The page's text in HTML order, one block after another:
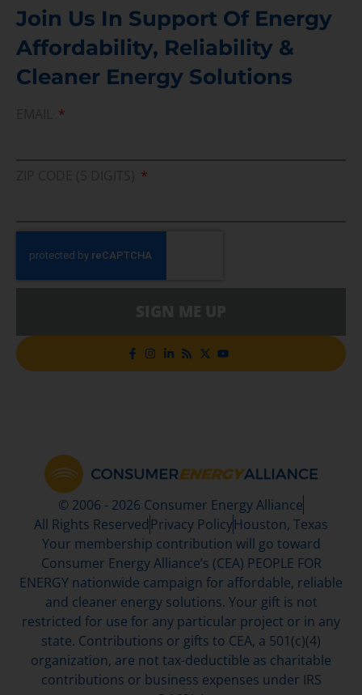
Join Us In Support Of Energy
Affordability, Reliability &
Cleaner Energy Solutions
© 2006 - 2026 Consumer Energy Alliance
All Rights Reserved Privacy PolicyHouston, Texas
Your membership contribution will go toward
Consumer Energy Alliance’s (CEA) PEOPLE FOR
ENERGY nationwide campaign for affordable, reliable
and cleaner energy solutions. Your gift is not
restricted for use for any particular project or in any
state. Contributions or gifts to CEA, a 501(c)(4)
organization, are not tax-deductible as charitable
contributions or business expenses under IRS